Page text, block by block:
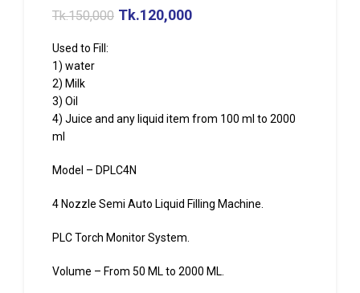
Tk.150,000 Tk.120,000
Used to Fill:
1) water
2) Milk
3) Oil
4) Juice and any liquid item from 100 ml to 2000
ml
Model – DPLC4N
4 Nozzle Semi Auto Liquid Filling Machine.
PLC Torch Monitor System.
Volume – From 50 ML to 2000 ML.